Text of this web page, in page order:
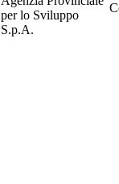
per lo Sviluppo
S.p.A.